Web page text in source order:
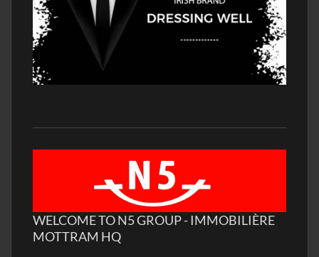
WELCOME TO N5 GROUP - IMMOBILIÈRE
MOTTRAM HQ